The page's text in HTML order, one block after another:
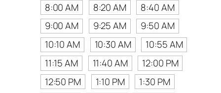
8:00 AM
8:20 AM
8:40 AM
9:00 AM
9:25 AM
9:50 AM
10:10 AM
10:30 AM
10:55 AM
11:15 AM
11:40 AM
12:00 PM
12:50 PM
1:10 PM
1:30 PM